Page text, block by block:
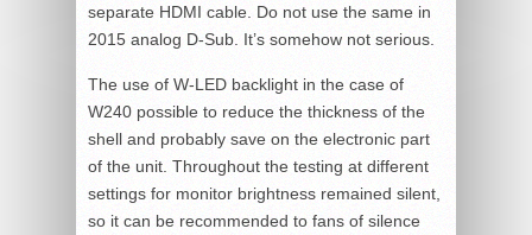
separate HDMI cable. Do not use the same in
2015 analog D-Sub. It’s somehow not serious.
The use of W-LED backlight in the case of
W240 possible to reduce the thickness of the
shell and probably save on the electronic part
of the unit. Throughout the testing at different
settings for monitor brightness remained silent,
so it can be recommended to fans of silence